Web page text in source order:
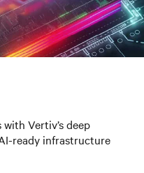
Vertiv’s deep
ready infrastructure